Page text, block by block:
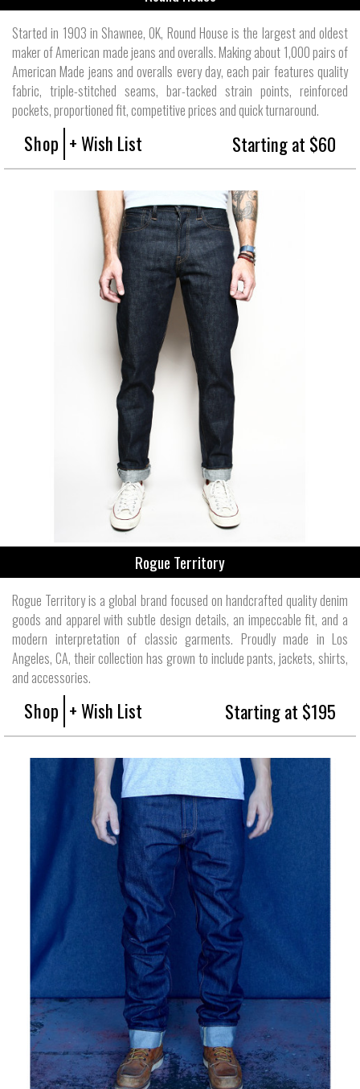
Started in 1903 in Shawnee, OK, Round House is the largest and oldest
maker of American made jeans and overalls. Making about 1,000 pairs of
American Made jeans and overalls every day, each pair features quality
fabric, triple-stitched seams, bar-tacked strain points, reinforced
pockets, proportioned fit, competitive prices and quick turnaround.
Shop + Wish List Starting at $60
Rogue Territory
Rogue Territory is a global brand focused on handcrafted quality denim
goods and apparel with subtle design details, an impeccable fit, and a
modern interpretation of classic garments. Proudly made in Los
Angeles, CA, their collection has grown to include pants, jackets, shirts,
and accessories.
Shop + Wish List Starting at $195